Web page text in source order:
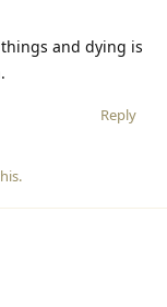
and dying is
Reply
.